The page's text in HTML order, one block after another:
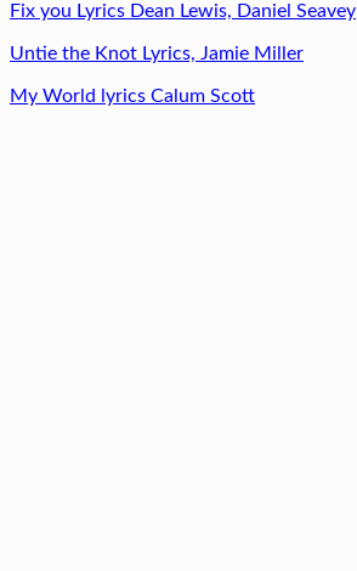
Fix you Lyrics Dean Lewis, Daniel Seavey
Untie the Knot Lyrics, Jamie Miller
My World lyrics Calum Scott